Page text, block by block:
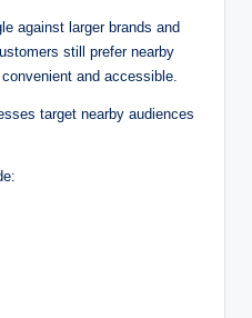
against larger brands and
still prefer nearby
and accessible.
target nearby audiences